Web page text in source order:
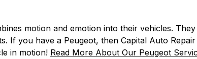
motion and emotion into their vehicles.
If you have a Peugeot, then Capital Auto
in motion! Read More About Our Peugeot